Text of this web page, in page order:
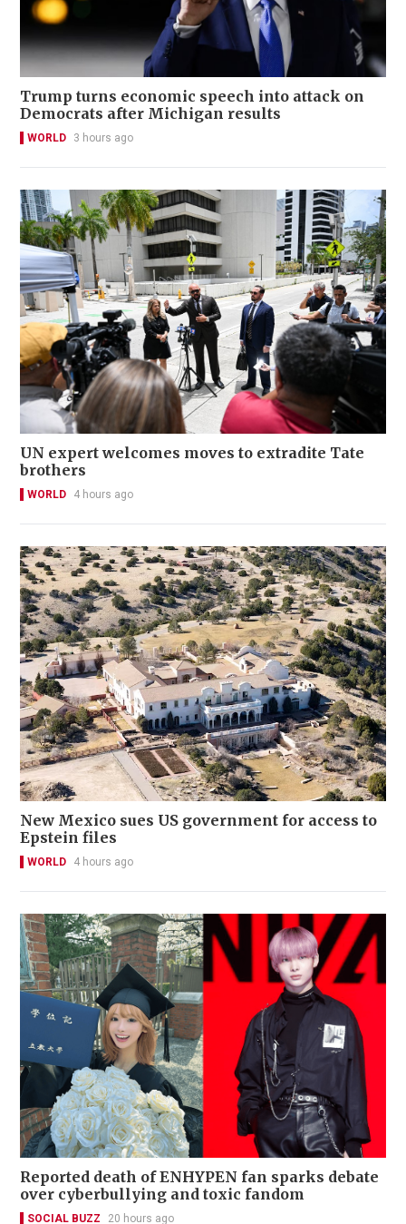
Trump turns economic speech into attack on
Democrats after Michigan results
WORLD 3 hours ago
UN expert welcomes moves to extradite Tate
brothers
WORLD 4 hours ago
New Mexico sues US government for access to
Epstein files
WORLD 4 hours ago
Reported death of ENHYPEN fan sparks debate
over cyberbullying and toxic fandom
SOCIAL BUZZ 20 hours ago